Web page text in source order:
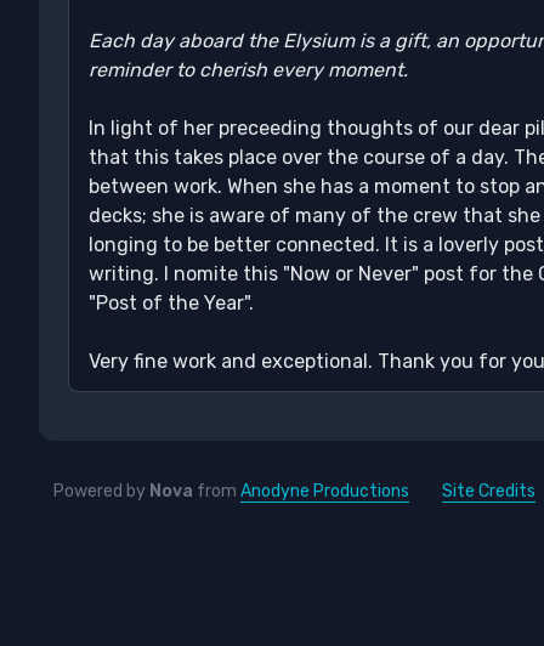
Each day aboard the Elysium is a gift, an
reminder to cherish every moment.
In light of her preceeding thoughts of our dear
that this takes place over the course of a day.
between work. When she has a moment to stop
decks; she is aware of many of the crew that
longing to be better connected. It is a loverly
writing. I nomite this "Now or Never" post for the
"Post of the Year".
Very fine work and exceptional. Thank you for
Powered by Nova from Anodyne Productions Site Credits